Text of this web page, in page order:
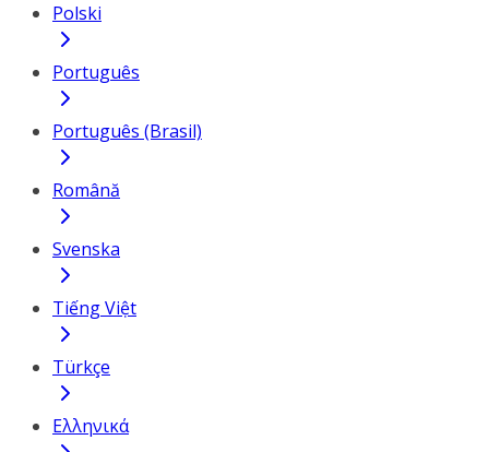
Polski
Português
Português (Brasil)
Română
Svenska
Tiếng Việt
Türkçe
Ελληνικά